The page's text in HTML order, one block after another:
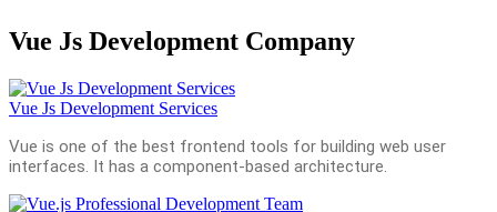
Vue Js Development Company
Vue Js Development Services
Vue is one of the best frontend tools for building web user
interfaces. It has a component-based architecture.